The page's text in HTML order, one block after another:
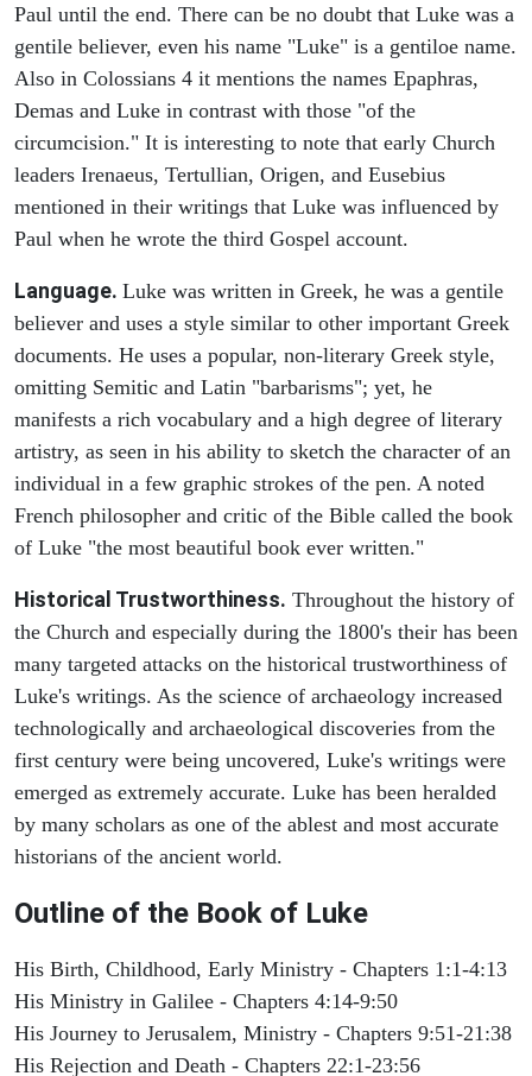
Paul until the end. There can be no doubt that Luke was a
gentile believer, even his name "Luke" is a gentiloe name.
Also in Colossians 4 it mentions the names Epaphras,
Demas and Luke in contrast with those "of the
circumcision." It is interesting to note that early Church
leaders Irenaeus, Tertullian, Origen, and Eusebius
mentioned in their writings that Luke was influenced by
Paul when he wrote the third Gospel account.
Language. Luke was written in Greek, he was a gentile
believer and uses a style similar to other important Greek
documents. He uses a popular, non-literary Greek style,
omitting Semitic and Latin "barbarisms"; yet, he
manifests a rich vocabulary and a high degree of literary
artistry, as seen in his ability to sketch the character of an
individual in a few graphic strokes of the pen. A noted
French philosopher and critic of the Bible called the book
of Luke "the most beautiful book ever written."
Historical Trustworthiness. Throughout the history of
the Church and especially during the 1800's their has been
many targeted attacks on the historical trustworthiness of
Luke's writings. As the science of archaeology increased
technologically and archaeological discoveries from the
first century were being uncovered, Luke's writings were
emerged as extremely accurate. Luke has been heralded
by many scholars as one of the ablest and most accurate
historians of the ancient world.
Outline of the Book of Luke
His Birth, Childhood, Early Ministry - Chapters 1:1-4:13
His Ministry in Galilee - Chapters 4:14-9:50
His Journey to Jerusalem, Ministry - Chapters 9:51-21:38
His Rejection and Death - Chapters 22:1-23:56